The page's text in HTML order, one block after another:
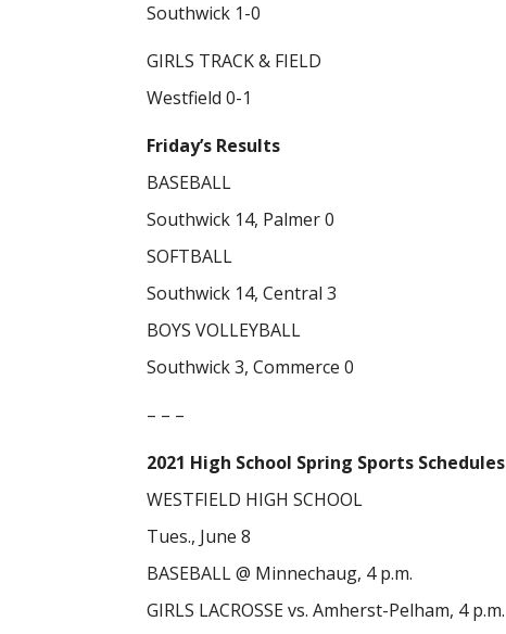
Southwick 1-0
GIRLS TRACK & FIELD
Westfield 0-1
Friday’s Results
BASEBALL
Southwick 14, Palmer 0
SOFTBALL
Southwick 14, Central 3
BOYS VOLLEYBALL
Southwick 3, Commerce 0
– – –
2021 High School Spring Sports Schedules
WESTFIELD HIGH SCHOOL
Tues., June 8
BASEBALL @ Minnechaug, 4 p.m.
GIRLS LACROSSE vs. Amherst-Pelham, 4 p.m.